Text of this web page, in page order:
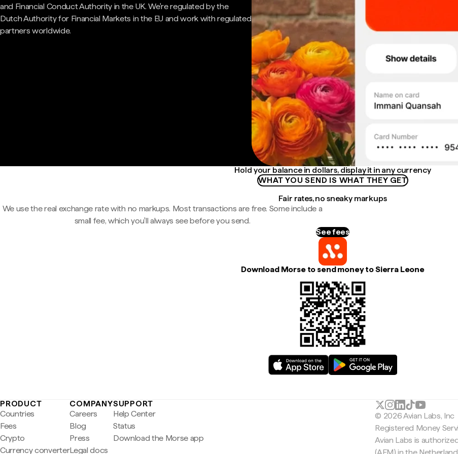
and Financial Conduct Authority in the UK. We're regulated by the
Dutch Authority for Financial Markets in the EU and work with regulated
partners worldwide.
Hold your balance in dollars, display it in any currency
WHAT YOU SEND IS WHAT THEY GET
Fair rates, no sneaky markups
We use the real exchange rate with no markups. Most transactions are free. Some include a
small fee, which you'll always see before you send.
See fees
Download Morse to send money to Sierra Leone
PRODUCT
Countries
Fees
Crypto
Currency converter
COMPANY
Careers
Blog
Press
Legal docs
SUPPORT
Help Center
Status
Download the Morse app
© 2026 Avian Labs, Inc
Registered Money
Avian Labs is